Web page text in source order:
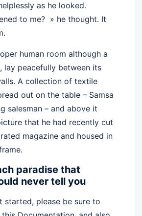
as he looked.
to me? » he thought. It
human room although a
lay peacefully between its
A collection of textile
out on the table – Samsa
salesman – and above it
that he had recently cut
magazine and housed in
paradise that
never tell you
started, please be sure to